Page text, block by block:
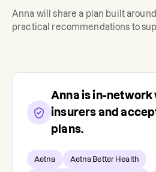
Anna will share a plan built
practical recommendations to
Anna is in-network
insurers and
plans.
Aetna Aetna Better Health